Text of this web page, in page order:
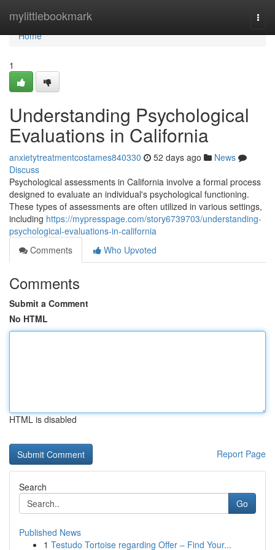
mylittlebookmark
Home
Home
1
Understanding Psychological
Evaluations in California
anxietytreatmentcostames840330 52 days ago
News
Discuss
Psychological assessments in California involve a formal process
designed to evaluate an individual's psychological functioning.
These types of assessments are often utilized in various settings,
including https://mypresspage.com/story6739703/understanding-
psychological-evaluations-in-california
Comments
Who Upvoted
Comments
Submit a Comment
No HTML
HTML is disabled
Report Page
Search
Go
Published News
1 Testudo Tortoise regarding Offer – Find Your...